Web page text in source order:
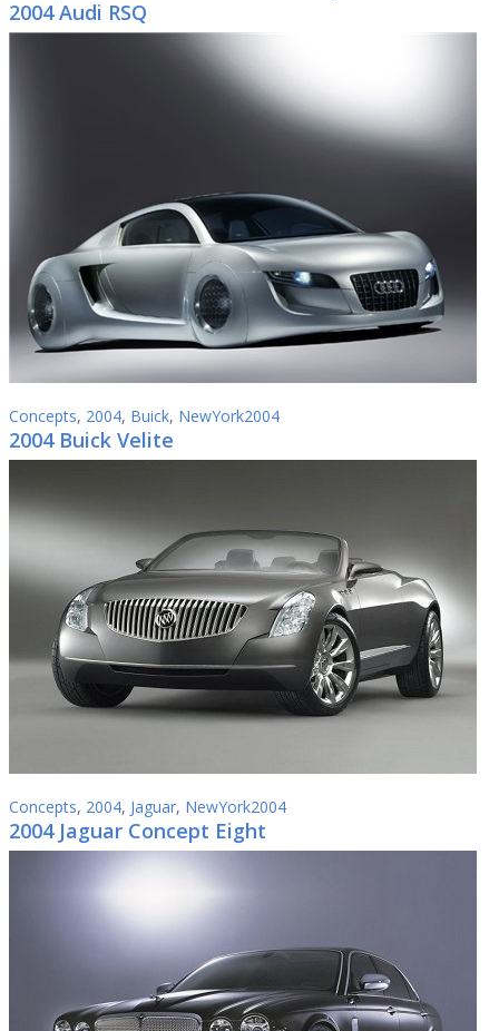
2004 Audi RSQ
Concepts, 2004, Buick, NewYork2004
2004 Buick Velite
Concepts, 2004, Jaguar, NewYork2004
2004 Jaguar Concept Eight